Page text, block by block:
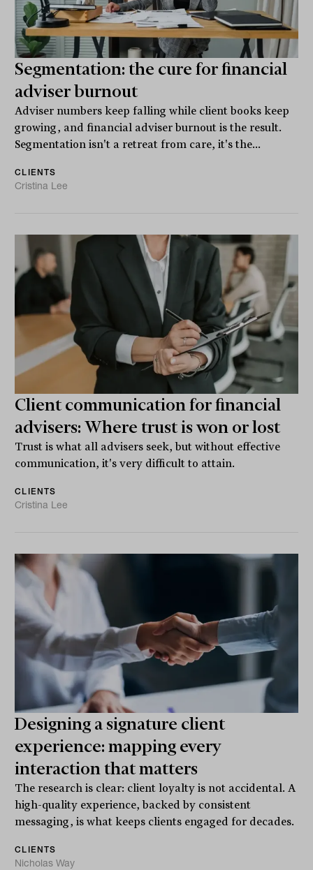
Segmentation: the cure for financial
adviser burnout
Adviser numbers keep falling while client books keep
growing, and financial adviser burnout is the result.
Segmentation isn't a retreat from care, it's the...
CLIENTS
Cristina Lee
Client communication for financial
advisers: Where trust is won or lost
Trust is what all advisers seek, but without effective
communication, it's very difficult to attain.
CLIENTS
Cristina Lee
Designing a signature client
experience: mapping every
interaction that matters
The research is clear: client loyalty is not accidental. A
high-quality experience, backed by consistent
messaging, is what keeps clients engaged for decades.
CLIENTS
Nicholas Way